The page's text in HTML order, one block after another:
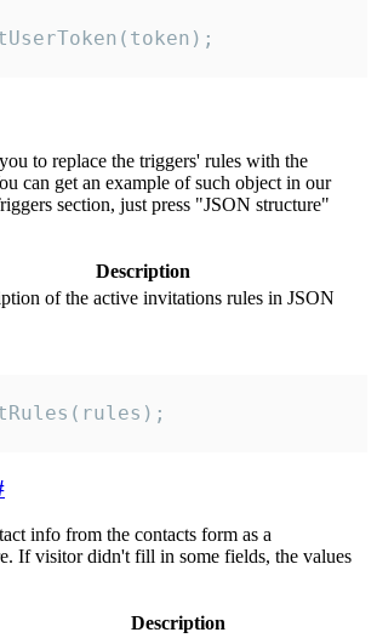
to replace the triggers' rules with the
can get an example of such object in our
section, just press "JSON structure"
Description
of the active invitations rules in JSON
info from the contacts form as a
If visitor didn't fill in some fields, the values
Description